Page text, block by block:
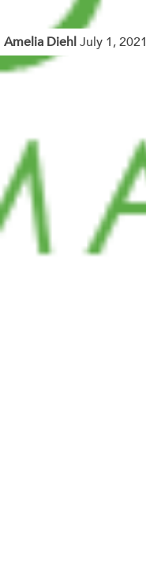
Amelia DiehlJuly 1, 2021